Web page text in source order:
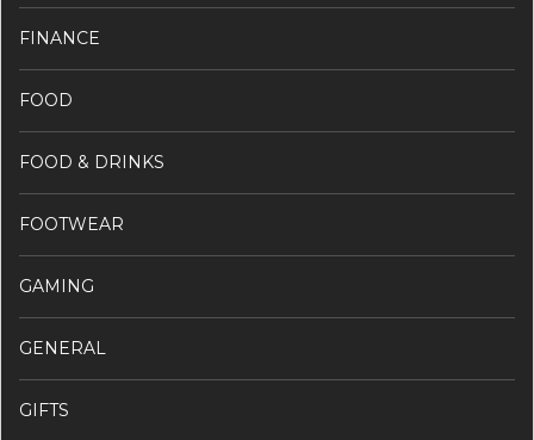
FINANCE
FOOD
FOOD & DRINKS
FOOTWEAR
GAMING
GENERAL
GIFTS